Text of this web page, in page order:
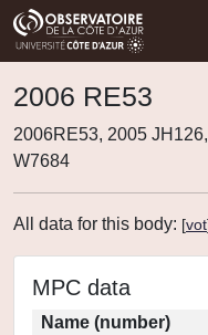
2006 RE53
2006RE53, 2005
W7684
All data for this body: [vot
MPC data
Name (number)